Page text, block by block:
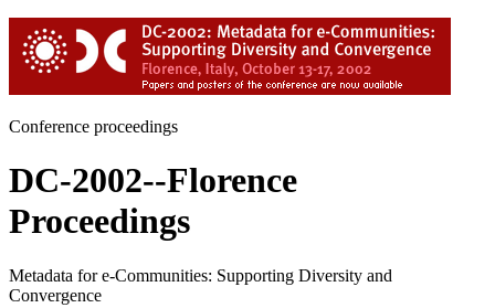
Conference proceedings
DC-2002--Florence
Proceedings
Metadata for e-Communities: Supporting Diversity and
Convergence